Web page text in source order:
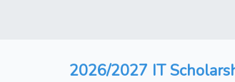
2026/2027 IT